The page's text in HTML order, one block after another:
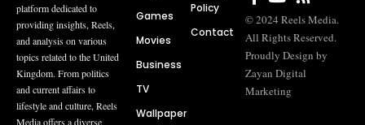
platform dedicated to
providing insights, Reels,
and analysis on various
topics related to the United
Kingdom. From politics
and current affairs to
lifestyle and culture, Reels
Media offers a diverse
Games
Movies
Business
TV
Wallpaper
Policy
Contact
© 2024 Reels Media.
All Rights Reserved.
Proudly Design by
Zayan Digital
Marketing